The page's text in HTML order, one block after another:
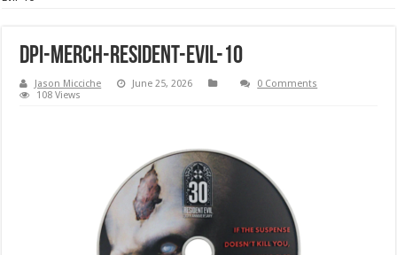
DPI-Merch-Resident-Evil-10
Jason Micciche June 25, 2026
0 Comments
108 Views